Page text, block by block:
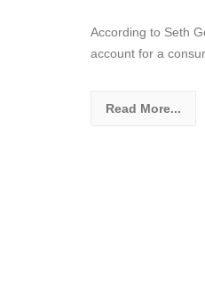
According to Seth
account for a
Read More...